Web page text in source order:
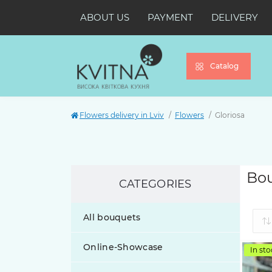
ABOUT US PAYMENT DELIVERY
Catalog
Flowers delivery in Lviv Flowers Gloriosa
CATEGORIES
All bouquets
Online-Showcase In